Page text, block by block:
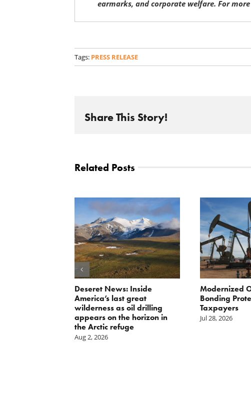
earmarks, and corporate welfare. For
Tags: PRESS RELEASE
Share This Story!
Related Posts
Deseret News: Inside
America’s last great
wilderness as oil drilling
appears on the horizon in
the Arctic refuge
Aug 2, 2026
Modernized
Bonding
Taxpayers
Jul 28, 2026